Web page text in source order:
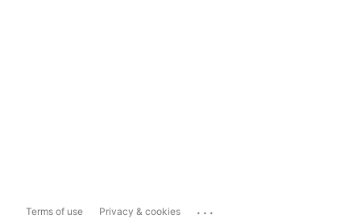
Terms of use Privacy & cookies ...